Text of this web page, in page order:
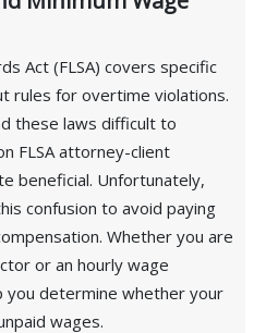
Act (FLSA) covers specific
rules for overtime violations.
these laws difficult to
FLSA attorney-client
beneficial. Unfortunately,
confusion to avoid paying
Whether you are
or an hourly wage
you determine whether your
wages.